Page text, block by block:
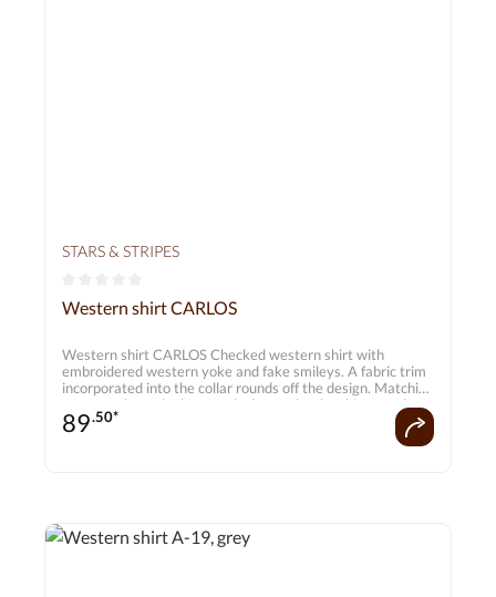
STARS & STRIPES
Average rating of 0 out of 5 stars
Western shirt CARLOS
Western shirt CARLOS Checked western shirt with
embroidered western yoke and fake smileys. A fabric trim
incorporated into the collar rounds off the design. Matching
press studs on the button placket make the shirt a real
highlight. Matches the Cora blouse.
89.50*